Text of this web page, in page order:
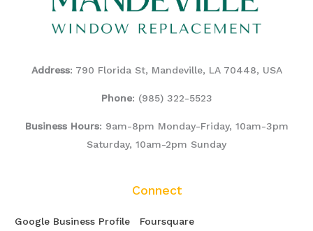
Address: 790 Florida St, Mandeville, LA 70448, USA
Phone: (985) 322-5523
Business Hours: 9am-8pm Monday-Friday, 10am-3pm
Saturday, 10am-2pm Sunday
Connect
Google Business Profile
Foursquare